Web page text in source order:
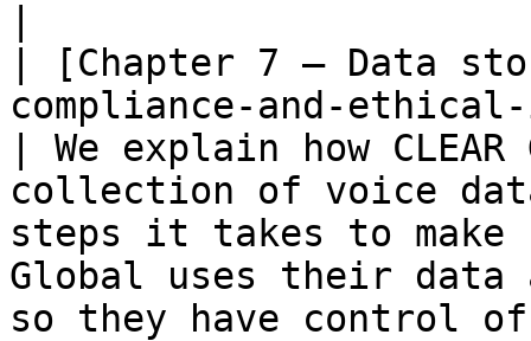
| [Chapter 7 – Data
compliance-and-
| We explain how
collection of voice
steps it takes to make
Global uses their
so they have control